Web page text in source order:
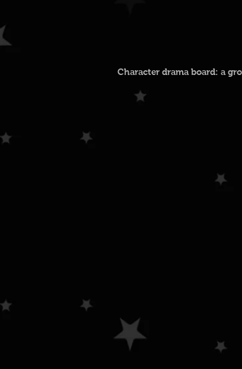
Character drama board: a